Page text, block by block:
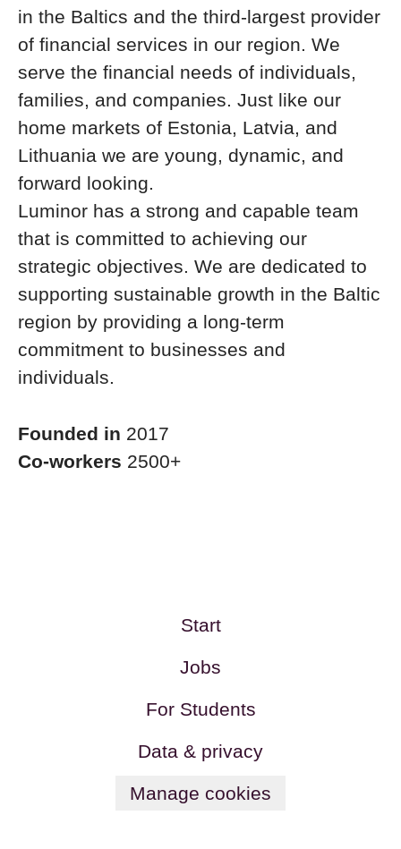
in the Baltics and the third-largest provider
of financial services in our region. We
serve the financial needs of individuals,
families, and companies. Just like our
home markets of Estonia, Latvia, and
Lithuania we are young, dynamic, and
forward looking.
Luminor has a strong and capable team
that is committed to achieving our
strategic objectives. We are dedicated to
supporting sustainable growth in the Baltic
region by providing a long-term
commitment to businesses and
individuals.
Founded in 2017
Co-workers 2500+
Start
Jobs
For Students
Data & privacy
Manage cookies